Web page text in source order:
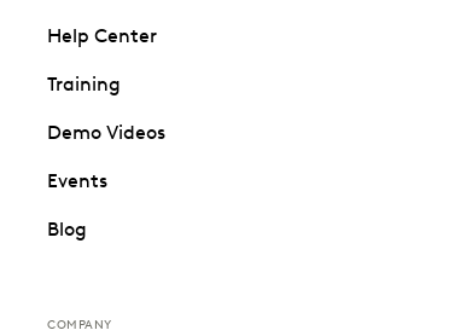
Help Center
Training
Demo Videos
Events
Blog
COMPANY